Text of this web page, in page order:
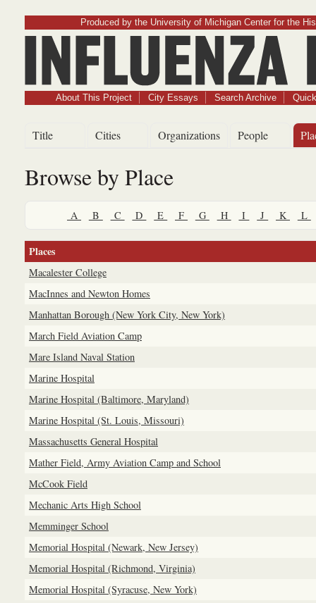
Produced by the University of Michigan Center for the
About This Project City Essays Search Archive
Title Cities Organizations People
Browse by Place
A B C D E F G H I J K L
Places
Macalester College
MacInnes and Newton Homes
Manhattan Borough (New York City, New York)
March Field Aviation Camp
Mare Island Naval Station
Marine Hospital
Marine Hospital (Baltimore, Maryland)
Marine Hospital (St. Louis, Missouri)
Massachusetts General Hospital
Mather Field, Army Aviation Camp and School
McCook Field
Mechanic Arts High School
Memminger School
Memorial Hospital (Newark, New Jersey)
Memorial Hospital (Richmond, Virginia)
Memorial Hospital (Syracuse, New York)